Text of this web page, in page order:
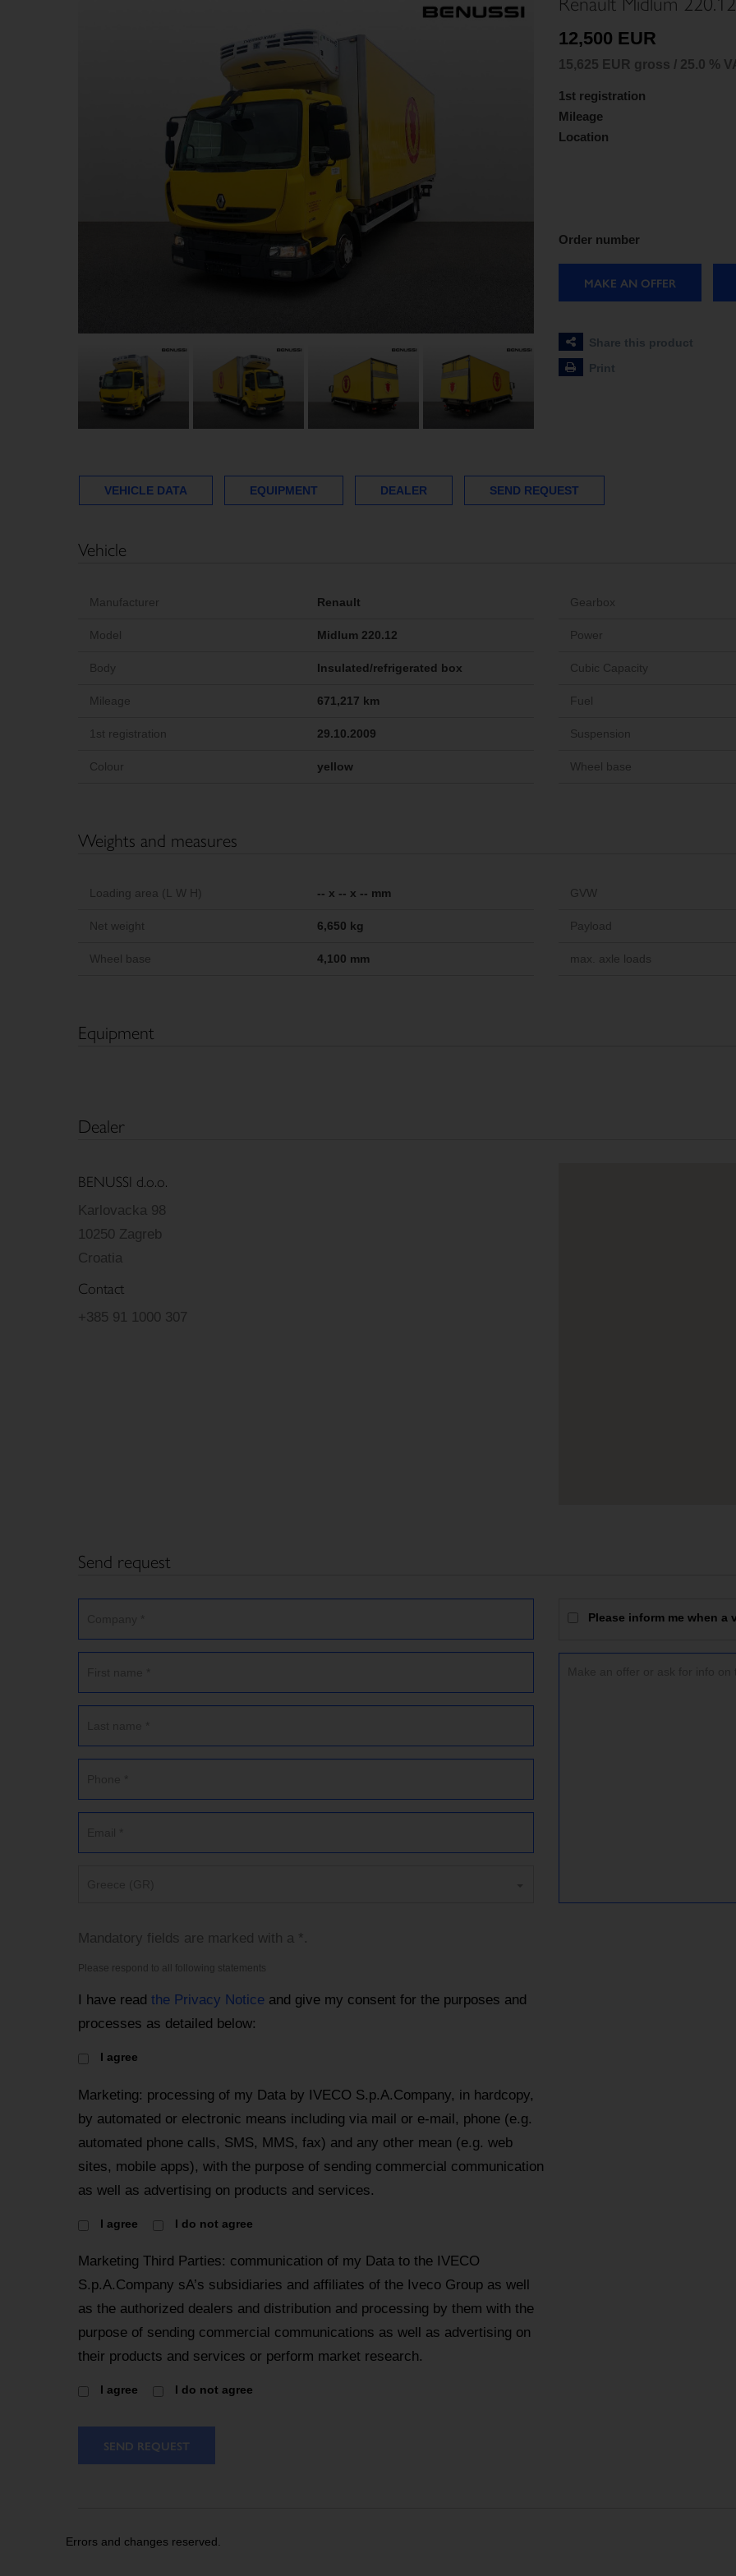
12,500 EUR
15,625 EUR gross / 25.0 %
1st registration
Mileage
Location
Order number
MAKE AN OFFER
Share this product
Print
VEHICLE DATA EQUIPMENT DEALER SEND REQUEST
Vehicle
Manufacturer Renault
Model Midlum 220.12
Body Insulated/refrigerated box
Mileage 671,217 km
1st registration 29.10.2009
Colour yellow
Gearbox
Power
Cubic Capacity
Fuel
Suspension
Wheel base
Weights and measures
Loading area (L W H) -- x -- x -- mm
Net weight 6,650 kg
Wheel base 4,100 mm
GVW
Payload
max. axle loads
Equipment
Dealer
BENUSSI d.o.o.
Karlovacka 98
10250 Zagreb
Croatia
Contact
+385 91 1000 307
Send request
Mandatory fields are marked with a *.
Please inform me when
Please respond to all following statements
I have read the Privacy Noticeand give my consent for the purposes and
processes as detailed below:
I agree
Marketing: processing of my Data by IVECO S.p.A.Company, in hardcopy,
by automated or electronic means including via mail or e-mail, phone (e.g.
automated phone calls, SMS, MMS, fax) and any other mean (e.g. web
sites, mobile apps), with the purpose of sending commercial communication
as well as advertising on products and services.
I agree I do not agree
Marketing Third Parties: communication of my Data to the IVECO
S.p.A.Company sA’s subsidiaries and affiliates of the Iveco Group as well
as the authorized dealers and distribution and processing by them with the
purpose of sending commercial communications as well as advertising on
their products and services or perform market research.
I agree I do not agree
SEND REQUEST
Errors and changes reserved.